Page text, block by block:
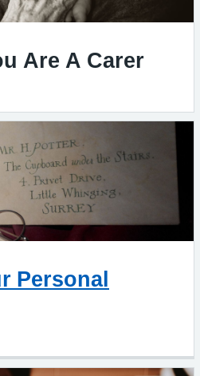
Are A Carer
Personal